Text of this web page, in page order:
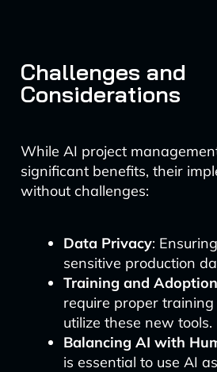
Challenges and
Considerations
While AI project
significant benefits, their
without challenges:
Data Privacy:
sensitive production
Training and Adoption
require proper
utilize these new tools.
Balancing AI with
is essential to use AI